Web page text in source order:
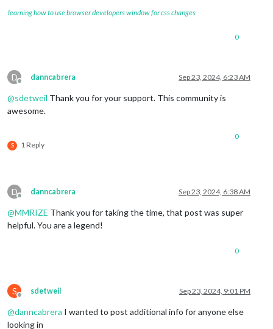
learning how to use browser developers window for css changes
0
D
Offline
danncabrera Sep 23, 2024, 6:23 AM
@sdetweil Thank you for your support. This community is
awesome.
S 1 Reply
0
D
Offline
danncabrera Sep 23, 2024, 6:38 AM
@MMRIZE Thank you for taking the time, that post was super
helpful. You are a legend!
0
S
Offline
sdetweil Sep 23, 2024, 9:01 PM
@danncabrera I wanted to post additional info for anyone else
looking in